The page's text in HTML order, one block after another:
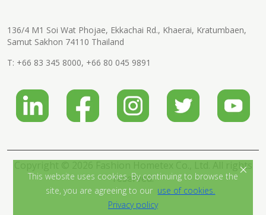
136/4 M1 Soi Wat Phojae, Ekkachai Rd., Khaerai, Kratumbaen,
Samut Sakhon 74110 Thailand
T: +66 83 345 8000, +66 80 045 9891
Copyright © 2026 Fashion Hometex Co., Ltd. All rights
reserved.
This website uses cookies. By continuing to browse the
site, you are agreeing to our use of cookies.
Privacy policy
×